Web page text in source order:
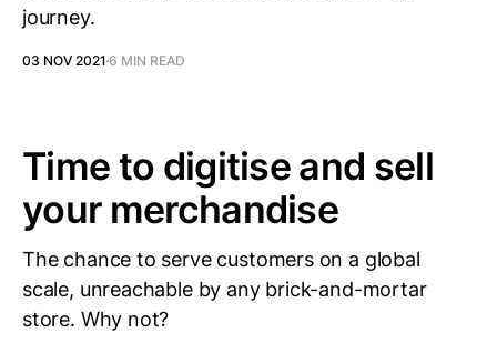
journey.
03 NOV 2021 6 MIN READ
Time to digitise and sell
your merchandise
The chance to serve customers on a global
scale, unreachable by any brick-and-mortar
store. Why not?